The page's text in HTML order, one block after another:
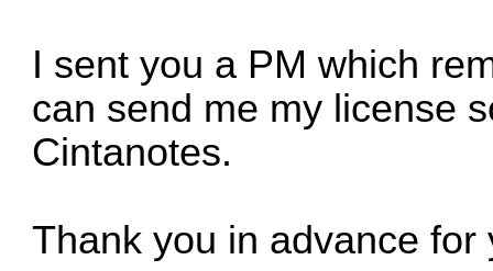
I sent you a PM which
can send me my license
Cintanotes.
Thank you in advance